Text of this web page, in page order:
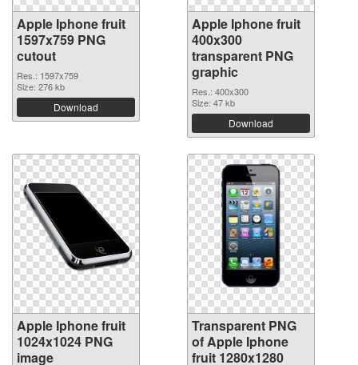
Apple Iphone fruit
1597x759 PNG
cutout
Res.: 1597x759
Size: 276 kb
Download
Apple Iphone fruit
400x300
transparent PNG
graphic
Res.: 400x300
Size: 47 kb
Download
Apple Iphone fruit
1024x1024 PNG
image
Transparent PNG
of Apple Iphone
fruit 1280x1280